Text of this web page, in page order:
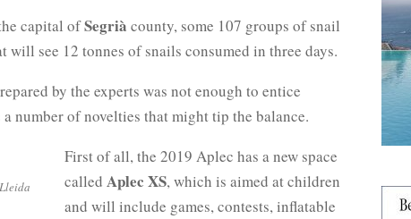
capital ofSegrià county, some 107 groups of snail
see 12 tonnes of snails consumed in three days.
by the experts was not enough to entice
number of novelties that might tip the balance.
First of all, the 2019 Aplec has a new space
called Aplec XS, which is aimed at children
and will include games, contests, inflatable